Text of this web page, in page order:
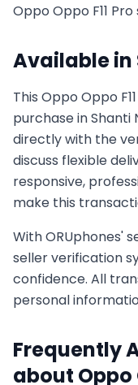
Oppo Oppo F11 Pro
Available in
This Oppo Oppo
purchase inShanti
directly with the
discuss flexible
responsive,
make this
With ORUphones'
seller verification
confidence. All
personal
Frequently
about Oppo